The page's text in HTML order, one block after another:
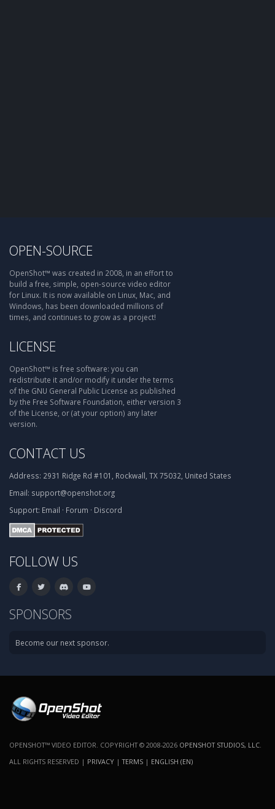
OPEN-SOURCE
OpenShot™ was created in 2008, in an effort to
build a free, simple, open-source video editor
for Linux. It is now available on Linux, Mac, and
Windows, has been downloaded millions of
times, and continues to grow as a project!
LICENSE
OpenShot™ is free software: you can
redistribute it and/or modify it under the terms
of the GNU General Public License as published
by the Free Software Foundation, either version 3
of the License, or (at your option) any later
version.
CONTACT US
Address: 2931 Ridge Rd #101, Rockwall, TX 75032, United States
Email: support@openshot.org
Support: Email · Forum · Discord
FOLLOW US
SPONSORS
Become our next sponsor.
OPENSHOT™ VIDEO EDITOR. COPYRIGHT © 2008-2026 OPENSHOT STUDIOS, LLC
ALL RIGHTS RESERVED | PRIVACY |TERMS | ENGLISH (EN)